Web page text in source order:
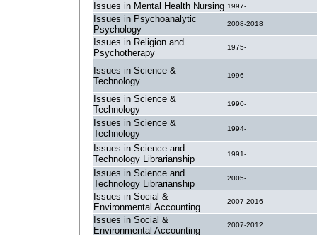
Issues in Mental Health Nursing 1997-
Issues in Psychoanalytic
Psychology
2008-2018
Issues in Religion and
Psychotherapy
1975-
Issues in Science &
Technology
1996-
Issues in Science &
Technology
1990-
Issues in Science &
Technology
1994-
Issues in Science and
Technology Librarianship
1991-
Issues in Science and
Technology Librarianship
2005-
Issues in Social &
Environmental Accounting
2007-2016
Issues in Social &
Environmental Accounting
2007-2012